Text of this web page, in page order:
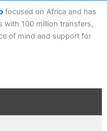
focused on Africa and has
with 100 million transfers,
of mind and support for